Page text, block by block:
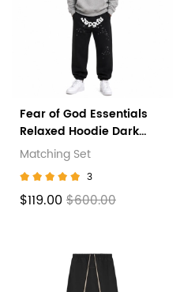
Fear of God Essentials
Relaxed Hoodie Dark
Oatmeal+Sp5der OG
Web Sweatpant Black
Matching Set
3
$119.00 $600.00